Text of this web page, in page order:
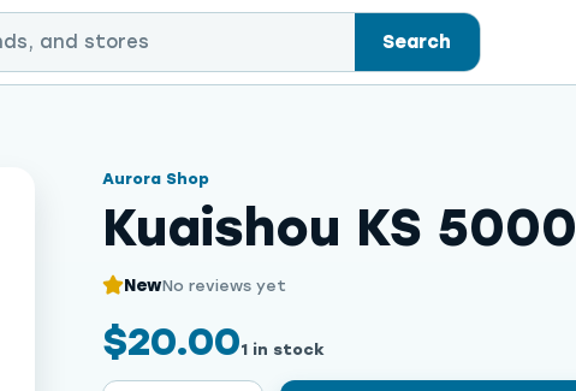
Search
Aurora Shop
Kuaishou KS 5000
NewNo reviews yet
$20.001 in stock